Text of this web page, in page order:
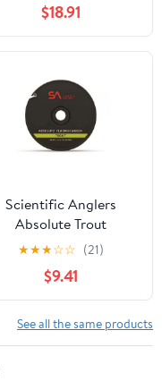
$18.91
Scientific Anglers
Absolute Trout
Fluorocarbon Tippet
30M Spool 5.5X
★★★☆☆ (21)
$9.41
See all the same products